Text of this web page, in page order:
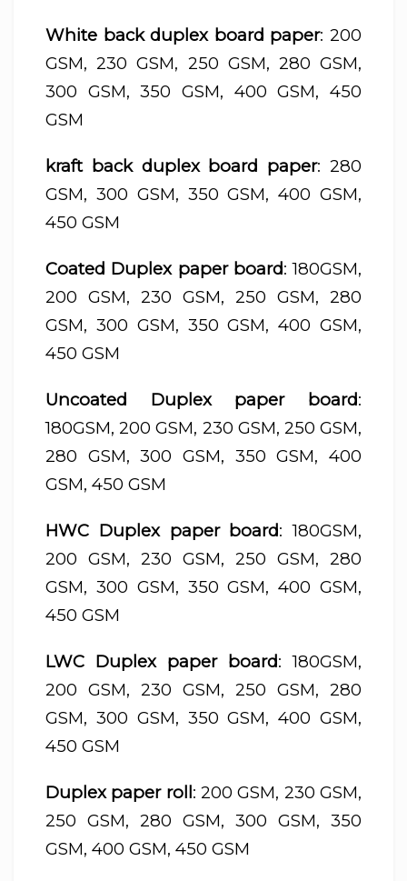
White back duplex board paper: 200
GSM, 230 GSM, 250 GSM, 280 GSM,
300 GSM, 350 GSM, 400 GSM, 450
GSM
kraft back duplex board paper: 280
GSM, 300 GSM, 350 GSM, 400 GSM,
450 GSM
Coated Duplex paper board: 180GSM,
200 GSM, 230 GSM, 250 GSM, 280
GSM, 300 GSM, 350 GSM, 400 GSM,
450 GSM
Uncoated Duplex paper board:
180GSM, 200 GSM, 230 GSM, 250 GSM,
280 GSM, 300 GSM, 350 GSM, 400
GSM, 450 GSM
HWC Duplex paper board: 180GSM,
200 GSM, 230 GSM, 250 GSM, 280
GSM, 300 GSM, 350 GSM, 400 GSM,
450 GSM
LWC Duplex paper board: 180GSM,
200 GSM, 230 GSM, 250 GSM, 280
GSM, 300 GSM, 350 GSM, 400 GSM,
450 GSM
Duplex paper roll: 200 GSM, 230 GSM,
250 GSM, 280 GSM, 300 GSM, 350
GSM, 400 GSM, 450 GSM